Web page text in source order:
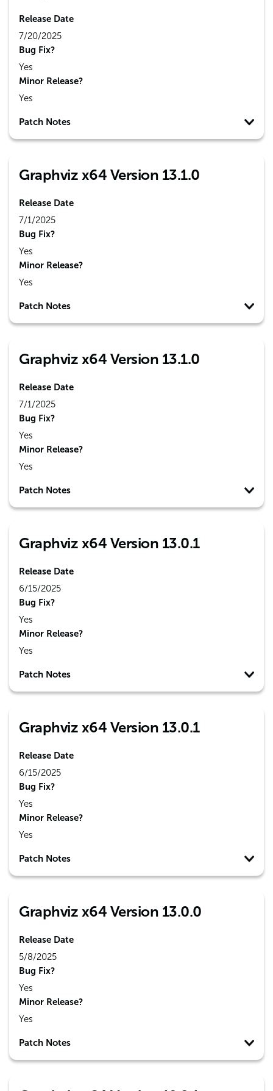
Release Date
7/20/2025
Bug Fix?
Yes
Minor Release?
Yes
Patch Notes
Graphviz x64 Version 13.1.0
Release Date
7/1/2025
Bug Fix?
Yes
Minor Release?
Yes
Patch Notes
Graphviz x64 Version 13.1.0
Release Date
7/1/2025
Bug Fix?
Yes
Minor Release?
Yes
Patch Notes
Graphviz x64 Version 13.0.1
Release Date
6/15/2025
Bug Fix?
Yes
Minor Release?
Yes
Patch Notes
Graphviz x64 Version 13.0.1
Release Date
6/15/2025
Bug Fix?
Yes
Minor Release?
Yes
Patch Notes
Graphviz x64 Version 13.0.0
Release Date
5/8/2025
Bug Fix?
Yes
Minor Release?
Yes
Patch Notes